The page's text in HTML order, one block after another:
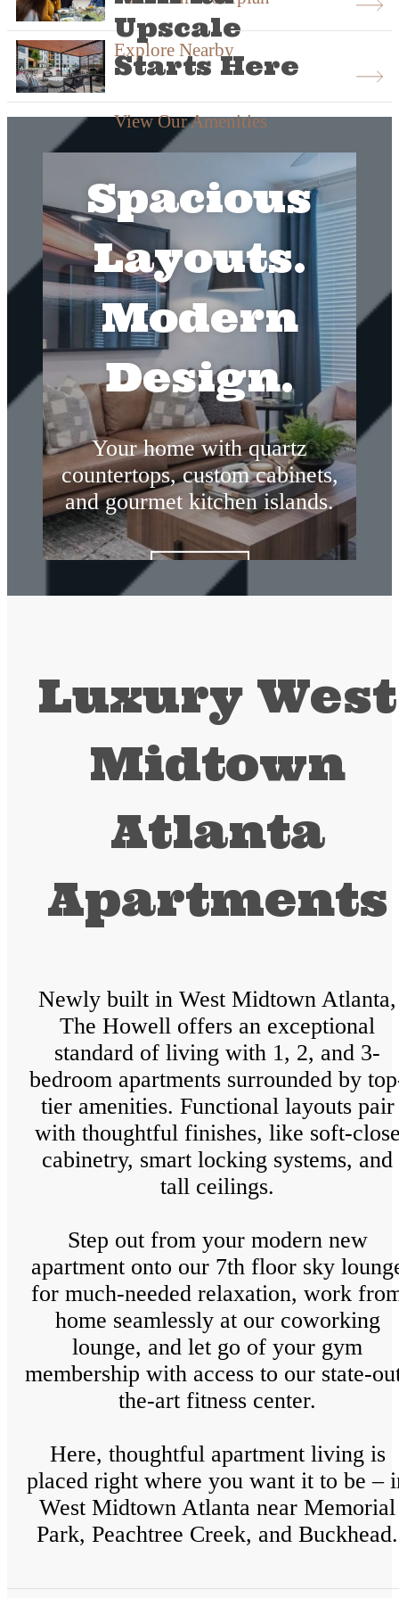
Explore Nearby
Upscale
Starts Here
View Our Amenities
Spacious
Layouts.
Modern
Design.
Your home with quartz
countertops, custom cabinets,
and gourmet kitchen islands.
Amenities
Luxury West
Midtown
Atlanta
Apartments
Newly built in West Midtown Atlanta,
The Howell offers an exceptional
standard of living with 1, 2, and 3-
bedroom apartments surrounded by
tier amenities. Functional layouts pair
with thoughtful finishes, like soft-
cabinetry, smart locking systems, and
tall ceilings.
Step out from your modern new
apartment onto our 7th floor sky
for much-needed relaxation, work
home seamlessly at our coworking
lounge, and let go of your gym
membership with access to our state-
the-art fitness center.
Here, thoughtful apartment living is
placed right where you want it to be –
West Midtown Atlanta near Memorial
Park, Peachtree Creek, and Buckhead.